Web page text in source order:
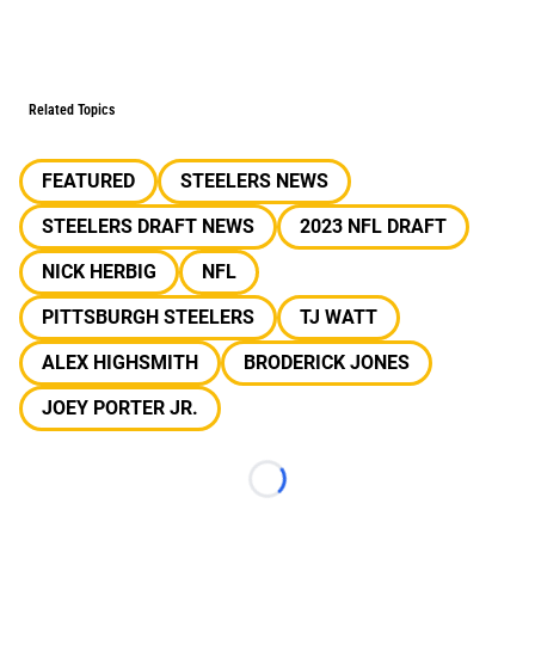
Related Topics
FEATURED
STEELERS NEWS
STEELERS DRAFT NEWS
2023 NFL DRAFT
NICK HERBIG
NFL
PITTSBURGH STEELERS
TJ WATT
ALEX HIGHSMITH
BRODERICK JONES
JOEY PORTER JR.
Loading...